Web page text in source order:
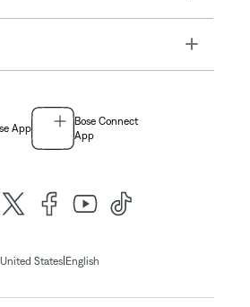
Toggle
App
Bose Connect
App
United States|English